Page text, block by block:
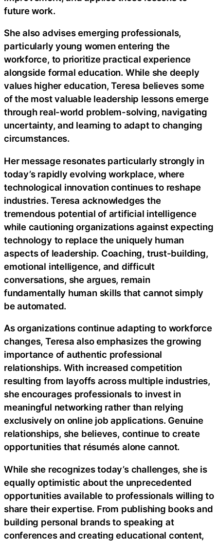
future work.
She also advises emerging professionals,
particularly young women entering the
workforce, to prioritize practical experience
alongside formal education. While she deeply
values higher education, Teresa believes some
of the most valuable leadership lessons emerge
through real-world problem-solving, navigating
uncertainty, and learning to adapt to changing
circumstances.
Her message resonates particularly strongly in
today’s rapidly evolving workplace, where
technological innovation continues to reshape
industries. Teresa acknowledges the
tremendous potential of artificial intelligence
while cautioning organizations against expecting
technology to replace the uniquely human
aspects of leadership. Coaching, trust-building,
emotional intelligence, and difficult
conversations, she argues, remain
fundamentally human skills that cannot simply
be automated.
As organizations continue adapting to workforce
changes, Teresa also emphasizes the growing
importance of authentic professional
relationships. With increased competition
resulting from layoffs across multiple industries,
she encourages professionals to invest in
meaningful networking rather than relying
exclusively on online job applications. Genuine
relationships, she believes, continue to create
opportunities that résumés alone cannot.
While she recognizes today’s challenges, she is
equally optimistic about the unprecedented
opportunities available to professionals willing to
share their expertise. From publishing books and
building personal brands to speaking at
conferences and creating educational content,